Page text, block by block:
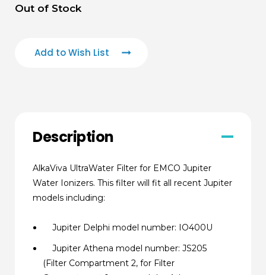
Current
Out of Stock
Add to Wish List
Description
AlkaViva UltraWater Filter for EMCO Jupiter
Water Ionizers. This filter will fit all recent Jupiter
models including:
Jupiter Delphi model number: IO400U
Jupiter Athena model number: JS205
(Filter Compartment 2, for Filter